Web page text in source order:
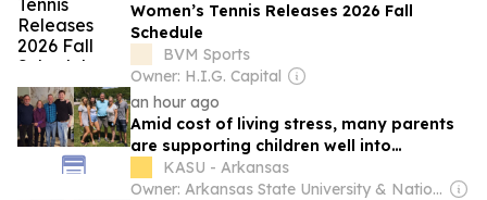
Women’s Tennis Releases 2026 Fall
Schedule
BVM Sports
Owner: H.I.G. Capital
an hour ago
Amid cost of living stress, many parents
are supporting children well into
adulthood
KASU - Arkansas
Owner: Arkansas State University & National Public Radio (NPR) Member Network